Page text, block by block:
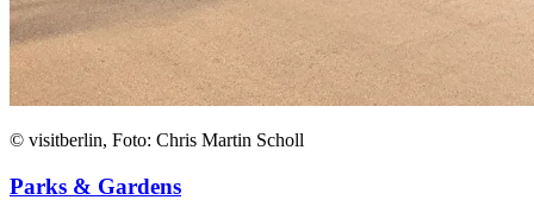
© visitberlin, Foto: Chris Martin Scholl
Parks & Gardens